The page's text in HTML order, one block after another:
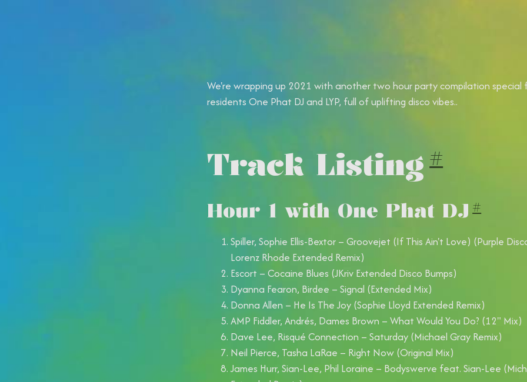
We're wrapping up 2021 with another two hour party compilation special
residents One Phat DJ and LYP, full of uplifting disco vibes..
Track Listing #
Hour 1 with One Phat DJ #
Spiller, Sophie Ellis-Bextor – Groovejet (If This Ain't Love) (Purple
Lorenz Rhode Extended Remix)
Escort – Cocaine Blues (JKriv Extended Disco Bumps)
Dyanna Fearon, Birdee – Signal (Extended Mix)
Donna Allen – He Is The Joy (Sophie Lloyd Extended Remix)
AMP Fiddler, Andrés, Dames Brown – What Would You Do? (12" Mix)
Dave Lee, Risqué Connection – Saturday (Michael Gray Remix)
Neil Pierce, Tasha LaRae – Right Now (Original Mix)
James Hurr, Sian-Lee, Phil Loraine – Bodyswerve feat. Sian-Lee